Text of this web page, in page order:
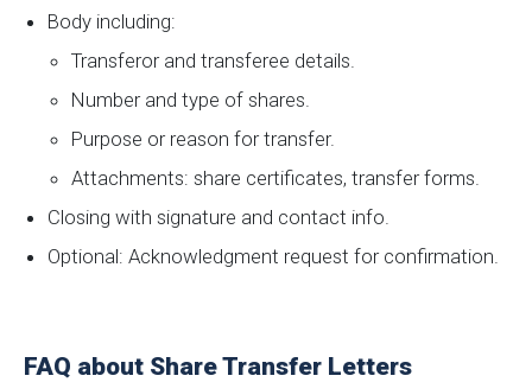
Body including:
Transferor and transferee details.
Number and type of shares.
Purpose or reason for transfer.
Attachments: share certificates, transfer forms.
Closing with signature and contact info.
Optional: Acknowledgment request for confirmation.
FAQ about Share Transfer Letters